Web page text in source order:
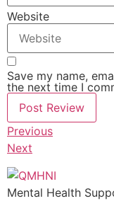
Website
Save my name,
the next time I
Previous
Next
Mental Health